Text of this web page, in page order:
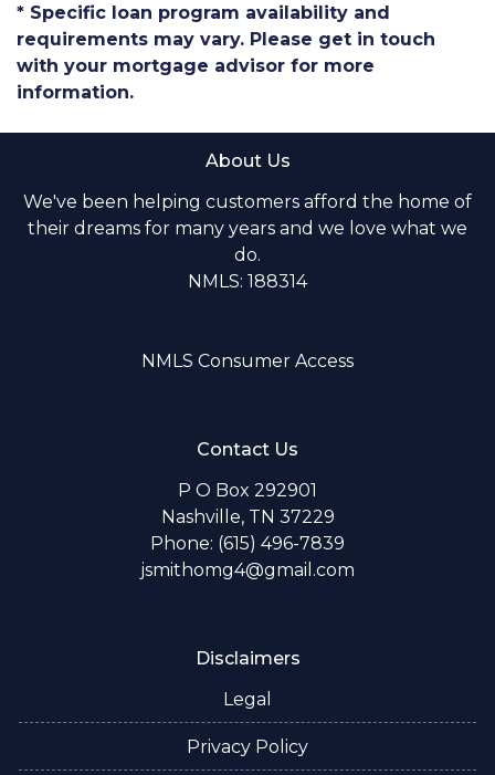
* Specific loan program availability and
requirements may vary. Please get in touch
with your mortgage advisor for more
information.
About Us
We've been helping customers afford the home of
their dreams for many years and we love what we
do.
NMLS: 188314
NMLS Consumer Access
Contact Us
P O Box 292901
Nashville, TN 37229
Phone: (615) 496-7839
jsmithomg4@gmail.com
Disclaimers
Legal
Privacy Policy